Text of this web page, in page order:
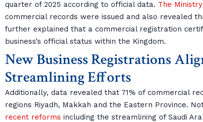
quarter of 2025 according to official data. The
commercial records were issued and also revealed
further explained that a commercial registration
business’s official status within the Kingdom.
New Business Registrations
Streamlining Efforts
Additionally, data revealed that 71% of commercial
regions Riyadh, Makkah and the Eastern Province.
recent reforms including the streamlining of Saudi